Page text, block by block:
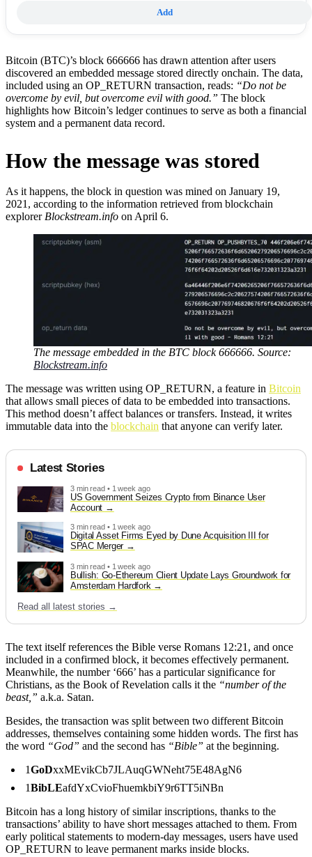
Add
Bitcoin (BTC)’s block 666666 has drawn attention after users
discovered an embedded message stored directly onchain. The data,
included using an OP_RETURN transaction, reads: “Do not be
overcome by evil, but overcome evil with good.” The block
highlights how Bitcoin’s ledger continues to serve as both a financial
system and a permanent data record.
How the message was stored
As it happens, the block in question was mined on January 19,
2021, according to the information retrieved from blockchain
explorer Blockstream.info on April 6.
The message embedded in the BTC block 666666. Source:
Blockstream.info
The message was written using OP_RETURN, a feature in Bitcoin
that allows small pieces of data to be embedded into transactions.
This method doesn’t affect balances or transfers. Instead, it writes
immutable data into the blockchain that anyone can verify later.
Latest Stories
3 min read • 1 week ago
US Government Seizes Crypto from Binance User
Account
3 min read • 1 week ago
Digital Asset Firms Eyed by Dune Acquisition III for
SPAC Merger
3 min read • 1 week ago
Bullish: Go-Ethereum Client Update Lays Groundwork for
Amsterdam Hardfork
Read all latest stories →
The text itself references the Bible verse Romans 12:21, and once
included in a confirmed block, it becomes effectively permanent.
Meanwhile, the number ‘666’ has a particular significance for
Christians, as the Book of Revelation calls it the “number of the
beast,” a.k.a. Satan.
Besides, the transaction was split between two different Bitcoin
addresses, themselves containing some hidden words. The first has
the word “God” and the second has “Bible” at the beginning.
1GoDxxMEvikCb7JLAuqGWNeht75E48AgN6
1BibLEafdYxCvioFhuemkbiY9r6TT5iNBn
Bitcoin has a long history of similar inscriptions, thanks to the
transactions’ ability to have short messages attached to them. From
early political statements to modern-day messages, users have used
OP_RETURN to leave permanent marks inside blocks.